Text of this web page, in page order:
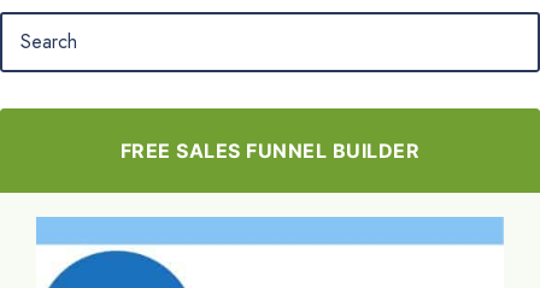
FREE SALES FUNNEL BUILDER